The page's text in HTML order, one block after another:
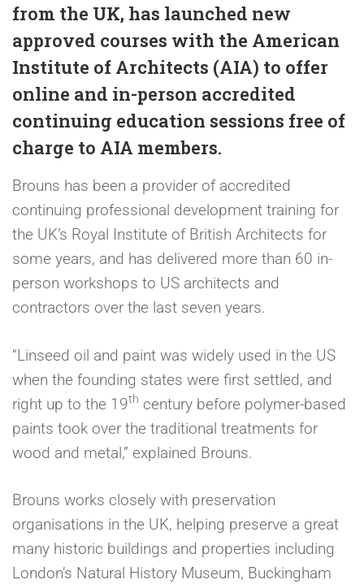
from the UK, has launched new
approved courses with the American
Institute of Architects (AIA) to offer
online and in-person accredited
continuing education sessions free of
charge to AIA members.
Brouns has been a provider of accredited
continuing professional development training for
the UK’s Royal Institute of British Architects for
some years, and has delivered more than 60 in-
person workshops to US architects and
contractors over the last seven years.
“Linseed oil and paint was widely used in the US
when the founding states were first settled, and
right up to the 19th century before polymer-based
paints took over the traditional treatments for
wood and metal,” explained Brouns.
Brouns works closely with preservation
organisations in the UK, helping preserve a great
many historic buildings and properties including
London’s Natural History Museum, Buckingham